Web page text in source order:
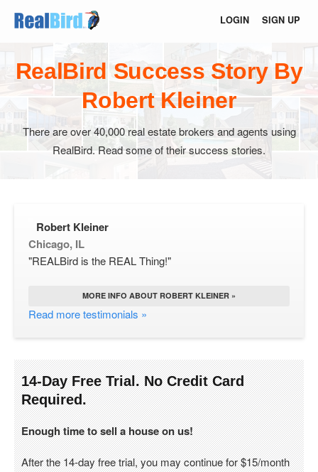
LOGIN SIGN UP
RealBird Success Story By
Robert Kleiner
There are over 40,000 real estate brokers and agents using
RealBird. Read some of their success stories.
Robert Kleiner
Chicago, IL
"REALBird is the REAL Thing!"
MORE INFO ABOUT ROBERT KLEINER »
Read more testimonials »
14-Day Free Trial. No Credit Card
Required.
Enough time to sell a house on us!
After the 14-day free trial, you may continue for $15/month